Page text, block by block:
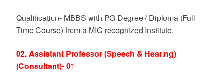
Qualification- MBBS with PG Degree / Diploma (Full
Time Course) from a MIC recognized Institute.
02. Assistant Professor (Speech & Hearing)
(Consultant)- 01